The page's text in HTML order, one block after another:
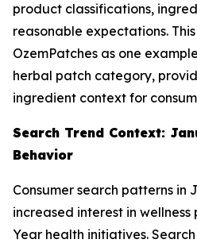
product classifications,
reasonable expectations.
OzemPatches as one
herbal patch category,
ingredient context for
Search Trend Context:
Behavior
Consumer search patterns in
increased interest in
Year health initiatives.